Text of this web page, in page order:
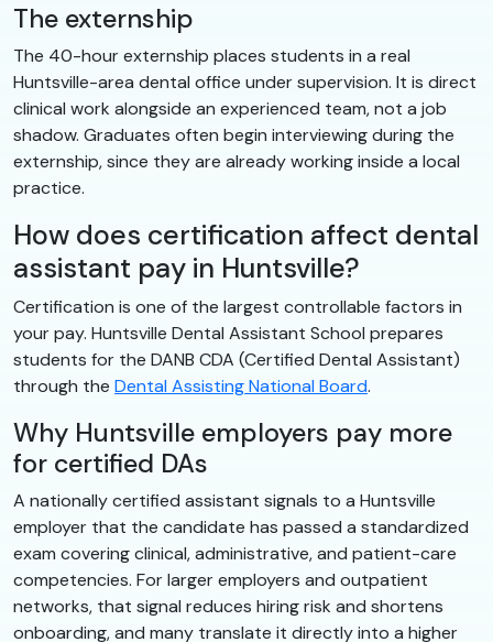
The externship
The 40-hour externship places students in a real
Huntsville-area dental office under supervision. It is direct
clinical work alongside an experienced team, not a job
shadow. Graduates often begin interviewing during the
externship, since they are already working inside a local
practice.
How does certification affect dental
assistant pay in Huntsville?
Certification is one of the largest controllable factors in
your pay. Huntsville Dental Assistant School prepares
students for the DANB CDA (Certified Dental Assistant)
through the Dental Assisting National Board.
Why Huntsville employers pay more
for certified DAs
A nationally certified assistant signals to a Huntsville
employer that the candidate has passed a standardized
exam covering clinical, administrative, and patient-care
competencies. For larger employers and outpatient
networks, that signal reduces hiring risk and shortens
onboarding, and many translate it directly into a higher